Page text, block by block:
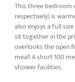
This three bedroom
respectively) is
also enjoys a full
sit together in the
overlooks the open
meal! A short 100
shower facilities.